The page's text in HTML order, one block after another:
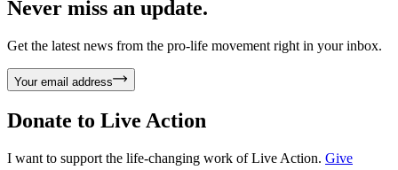
Never miss an update.
Get the latest news from the pro-life movement right in your inbox.
Your email address
Donate to Live Action
I want to support the life-changing work of Live Action. Give